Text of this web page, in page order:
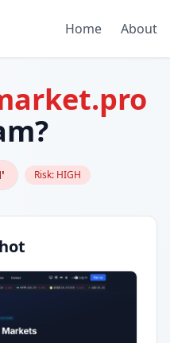
Home About
Risk: HIGH